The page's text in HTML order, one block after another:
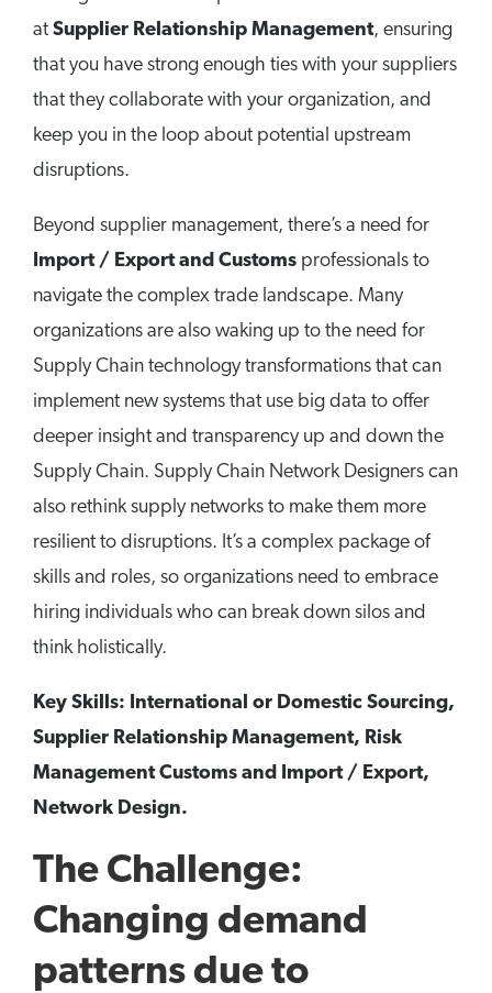
at Supplier Relationship Management, ensuring
that you have strong enough ties with your suppliers
that they collaborate with your organization, and
keep you in the loop about potential upstream
disruptions.
Beyond supplier management, there’s a need for
Import / Export and Customs professionals to
navigate the complex trade landscape. Many
organizations are also waking up to the need for
Supply Chain technology transformations that can
implement new systems that use big data to offer
deeper insight and transparency up and down the
Supply Chain. Supply Chain Network Designers can
also rethink supply networks to make them more
resilient to disruptions. It’s a complex package of
skills and roles, so organizations need to embrace
hiring individuals who can break down silos and
think holistically.
Key Skills: International or Domestic Sourcing,
Supplier Relationship Management, Risk
Management Customs and Import / Export,
Network Design.
The Challenge:
Changing demand
patterns due to